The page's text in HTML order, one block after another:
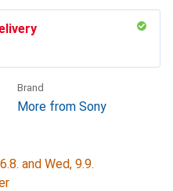
Brand
More from Sony
and Wed, 9.9.